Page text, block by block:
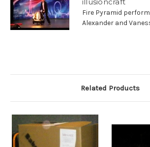
illusioncraft
Fire Pyramid
Alexander and
Related Products